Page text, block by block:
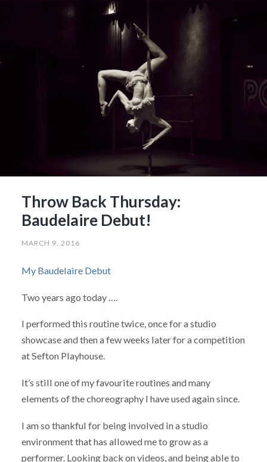
Throw Back Thursday:
Baudelaire Debut!
MARCH 9, 2016
My Baudelaire Debut
Two years ago today ….
I performed this routine twice, once for a studio
showcase and then a few weeks later for a competition
at Sefton Playhouse.
It’s still one of my favourite routines and many
elements of the choreography I have used again since.
I am so thankful for being involved in a studio
environment that has allowed me to grow as a
performer. Looking back on videos, and being able to